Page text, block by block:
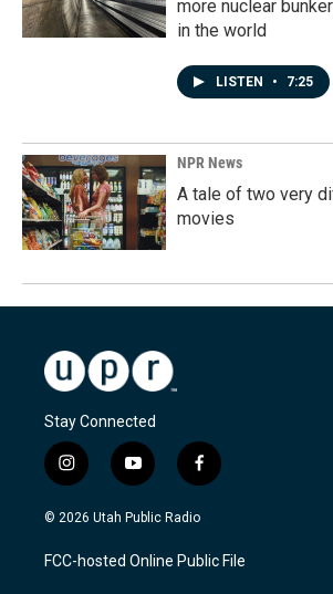
more nuclear
in the world
LISTEN • 7:25
NPR News
A tale of two very
movies
Stay Connected
i
n
s
a
g
y
o
u
u
b
f
a
c
b
o
© 2026 Utah Public Radio
FCC-hosted Online Public File